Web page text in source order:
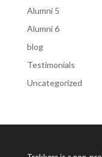
Alumni 5
Alumni 6
blog
Testimonials
Uncategorized